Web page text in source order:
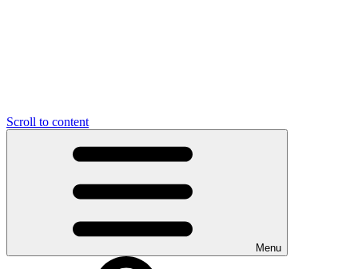
Scroll to content
Menu